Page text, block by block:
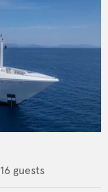
16 guests